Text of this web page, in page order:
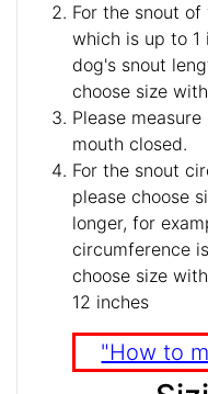
For the snout
which is up to 1
dog's snout
choose size
Please
mouth closed.
For the snout
please choose
longer, for
circumference
choose size
12 inches
"How to